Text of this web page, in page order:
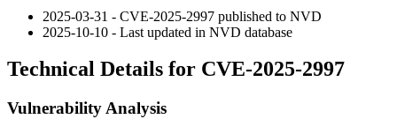
2025-03-31 - CVE-2025-2997 published to NVD
2025-10-10 - Last updated in NVD database
Technical Details for CVE-2025-2997
Vulnerability Analysis